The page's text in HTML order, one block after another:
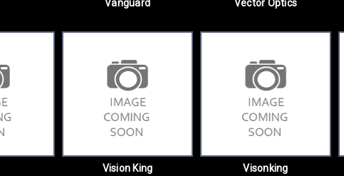
Vanguard Vector Optics
Vision King Visonking